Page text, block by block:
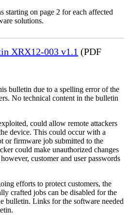
starting on page 2 for each affected
solutions.
XRX12-003 v1.1 (PDF
bulletin due to a spelling error of the
No technical content in the bulletin
could allow remote attackers
device. This could occur with a
or firmware job submitted to the
could make unauthorized changes
customer and user passwords
efforts to protect customers, the
crafted jobs can be disabled for the
bulletin. Links for the software needed